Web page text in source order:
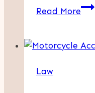
Read MoreKey
A
Law